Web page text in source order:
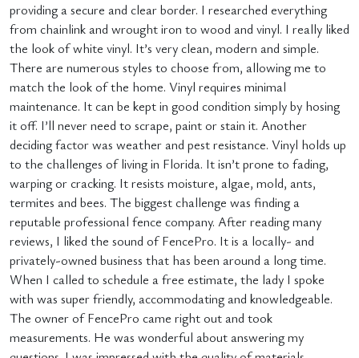
providing a secure and clear border. I researched everything
from chainlink and wrought iron to wood and vinyl. I really liked
the look of white vinyl. It’s very clean, modern and simple.
There are numerous styles to choose from, allowing me to
match the look of the home. Vinyl requires minimal
maintenance. It can be kept in good condition simply by hosing
it off. I’ll never need to scrape, paint or stain it. Another
deciding factor was weather and pest resistance. Vinyl holds up
to the challenges of living in Florida. It isn’t prone to fading,
warping or cracking. It resists moisture, algae, mold, ants,
termites and bees. The biggest challenge was finding a
reputable professional fence company. After reading many
reviews, I liked the sound of FencePro. It is a locally- and
privately-owned business that has been around a long time.
When I called to schedule a free estimate, the lady I spoke
with was super friendly, accommodating and knowledgeable.
The owner of FencePro came right out and took
measurements. He was wonderful about answering my